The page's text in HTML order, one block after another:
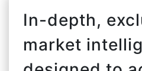
In-depth,
market